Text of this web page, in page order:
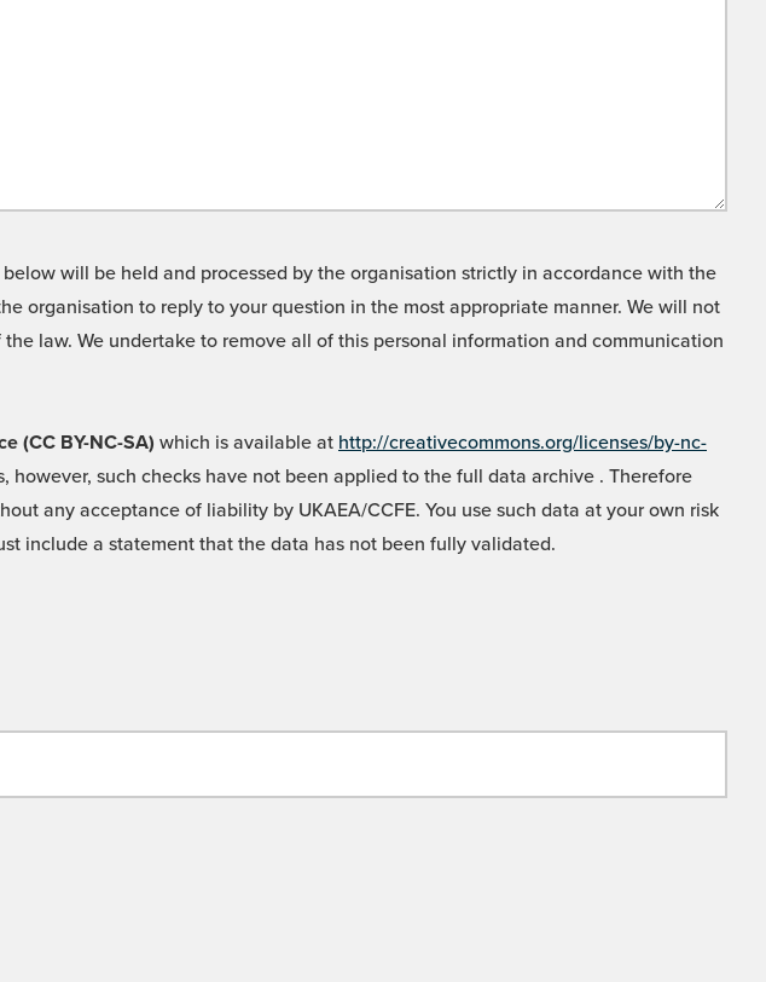
will be held and processed by the organisation strictly in accordance with the
organisation to reply to your question in the most appropriate manner. We will not
law. We undertake to remove all of this personal information and communication
(CC BY-NC-SA) which is available at http://creativecommons.org/licenses/by-nc-
such checks have not been applied to the full data archive . Therefore
any acceptance of liability by UKAEA/CCFE. You use such data at your own risk
include a statement that the data has not been fully validated.